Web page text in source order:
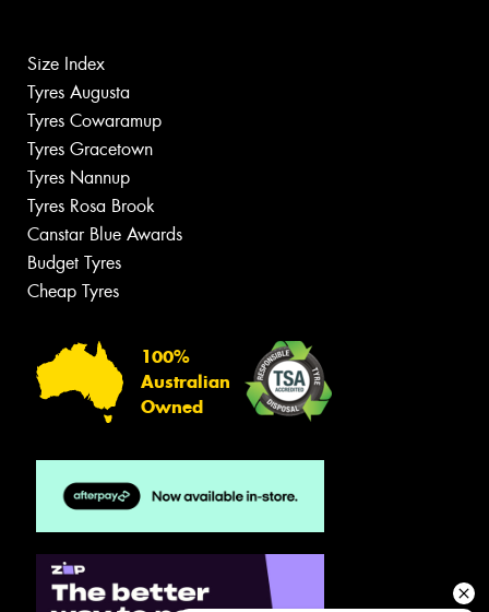
Size Index
Tyres Augusta
Tyres Cowaramup
Tyres Gracetown
Tyres Nannup
Tyres Rosa Brook
Canstar Blue Awards
Budget Tyres
Cheap Tyres
100%
Australian
Owned